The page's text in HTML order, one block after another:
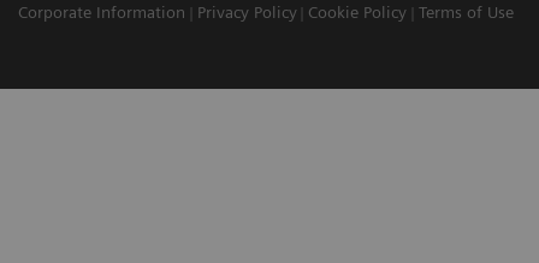
Corporate Information
Privacy Policy Cookie Policy Terms of Use